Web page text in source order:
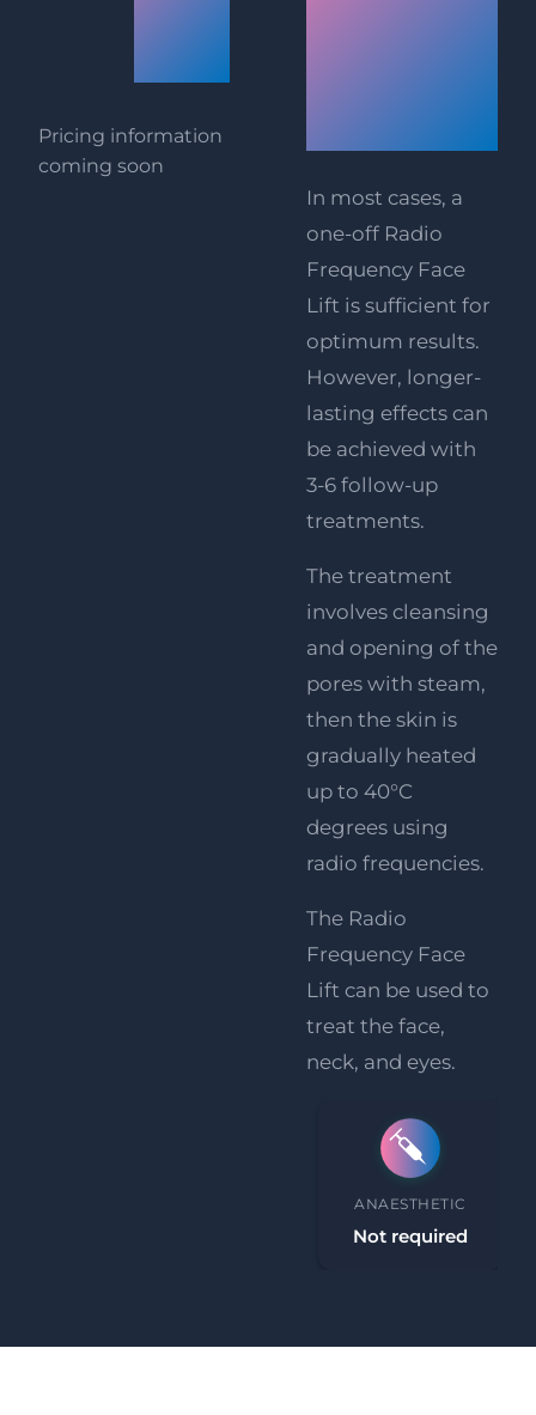
Pricing information
coming soon
In most cases, a
one-off Radio
Frequency Face
Lift is sufficient for
optimum results.
However, longer-
lasting effects can
be achieved with
3-6 follow-up
treatments.
The treatment
involves cleansing
and opening of the
pores with steam,
then the skin is
gradually heated
up to 40°C
degrees using
radio frequencies.
The Radio
Frequency Face
Lift can be used to
treat the face,
neck, and eyes.
ANAESTHETIC
Not required